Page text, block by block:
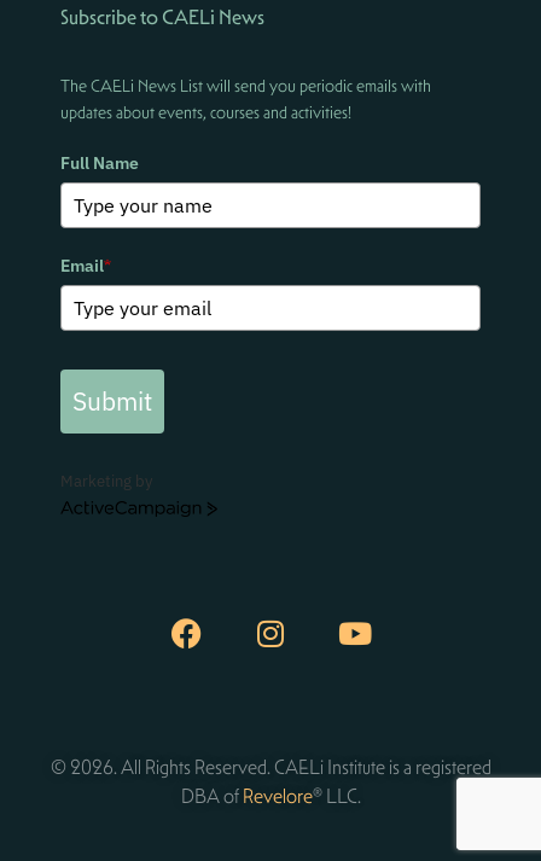
Subscribe to CAELi News
The CAELi News List will send you periodic emails with
updates about events, courses and activities!
Full Name
Email*
Submit
Marketing by
ActiveCampaign
© 2026. All Rights Reserved. CAELi Institute is a registered
DBA ofRevelore® LLC.